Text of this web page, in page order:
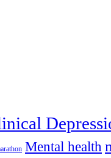
Mental health